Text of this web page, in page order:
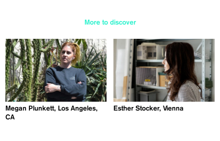
More to discover
Megan Plunkett, Los Angeles,
CA
Esther Stocker, Vienna